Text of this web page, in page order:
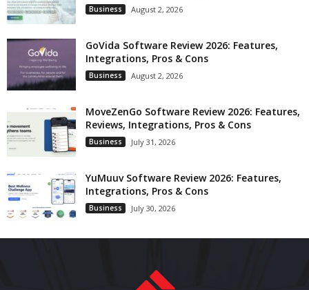
Business August 2, 2026
GoVida Software Review 2026: Features,
Integrations, Pros & Cons
Business August 2, 2026
MoveZenGo Software Review 2026: Features,
Reviews, Integrations, Pros & Cons
Business July 31, 2026
YuMuuv Software Review 2026: Features,
Integrations, Pros & Cons
Business July 30, 2026